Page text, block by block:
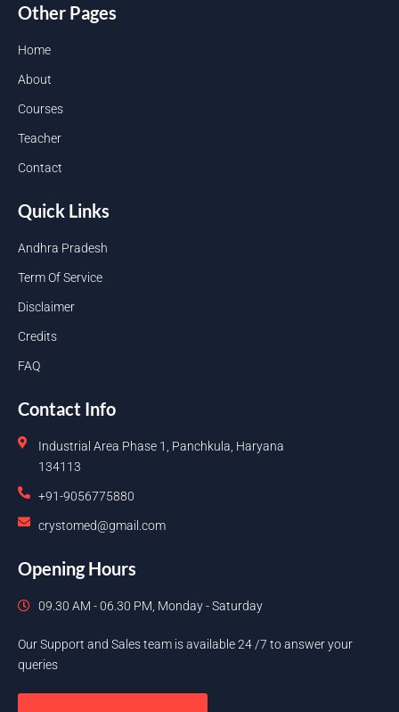
Other Pages
Home
About
Courses
Teacher
Contact
Quick Links
Andhra Pradesh
Term Of Service
Disclaimer
Credits
FAQ
Contact Info
Industrial Area Phase 1, Panchkula, Haryana
134113
+91-9056775880
crystomed@gmail.com
Opening Hours
09.30 AM - 06.30 PM, Monday - Saturday
Our Support and Sales team is available 24 /7 to answer your
queries